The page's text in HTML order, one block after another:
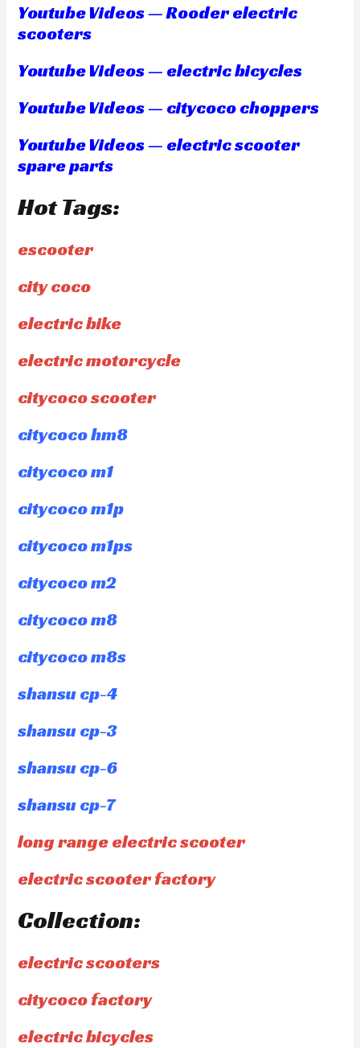
Youtube Videos — Rooder electric
scooters
Youtube Videos — electric bicycles
Youtube Videos — citycoco choppers
Youtube Videos — electric scooter
spare parts
Hot Tags:
escooter
city coco
electric bike
electric motorcycle
citycoco scooter
citycoco hm8
citycoco m1
citycoco m1p
citycoco m1ps
citycoco m2
citycoco m8
citycoco m8s
shansu cp-4
shansu cp-3
shansu cp-6
shansu cp-7
long range electric scooter
electric scooter factory
Collection:
electric scooters
citycoco factory
electric bicycles